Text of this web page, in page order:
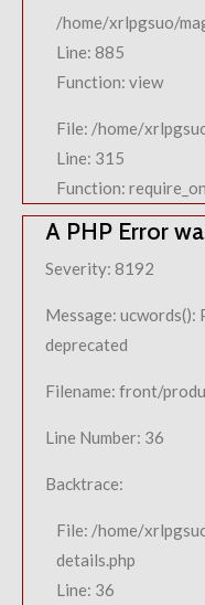
/home/xrlpgsuo/
Line: 885
Function: view
File: /home/
Line: 315
Function:
A PHP Error
Severity: 8192
Message:
deprecated
Filename: front/
Line Number: 36
Backtrace:
File: /home/
details.php
Line: 36